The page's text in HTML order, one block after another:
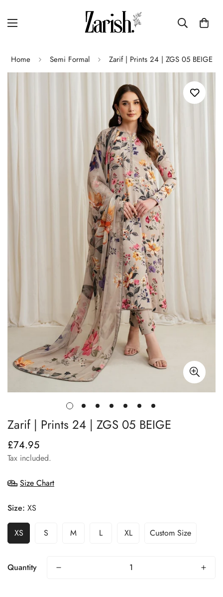
Home Semi Formal Zarif | Prints 24 | ZGS 05 BEIGE
Zarif | Prints 24 | ZGS 05 BEIGE
Regular
price
£74.95
Tax included.
Size Chart
Size: XS
XS S M L XL Custom Size
Quantity